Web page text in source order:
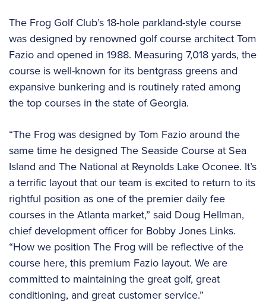
The Frog Golf Club’s 18-hole parkland-style course
was designed by renowned golf course architect Tom
Fazio and opened in 1988. Measuring 7,018 yards, the
course is well-known for its bentgrass greens and
expansive bunkering and is routinely rated among
the top courses in the state of Georgia.
“The Frog was designed by Tom Fazio around the
same time he designed The Seaside Course at Sea
Island and The National at Reynolds Lake Oconee. It’s
a terrific layout that our team is excited to return to its
rightful position as one of the premier daily fee
courses in the Atlanta market,” said Doug Hellman,
chief development officer for Bobby Jones Links.
“How we position The Frog will be reflective of the
course here, this premium Fazio layout. We are
committed to maintaining the great golf, great
conditioning, and great customer service.”